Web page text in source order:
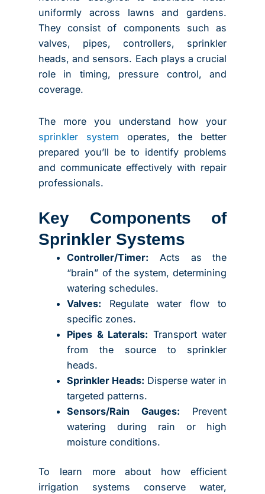
uniformly across lawns and gardens.
They consist of components such as
valves, pipes, controllers, sprinkler
heads, and sensors. Each plays a crucial
role in timing, pressure control, and
coverage.
The more you understand how your
sprinkler system operates, the better
prepared you’ll be to identify problems
and communicate effectively with repair
professionals.
Key Components of
Sprinkler Systems
Controller/Timer: Acts as the
“brain” of the system, determining
watering schedules.
Valves: Regulate water flow to
specific zones.
Pipes & Laterals: Transport water
from the source to sprinkler
heads.
Sprinkler Heads: Disperse water in
targeted patterns.
Sensors/Rain Gauges: Prevent
watering during rain or high
moisture conditions.
To learn more about how efficient
irrigation systems conserve water,